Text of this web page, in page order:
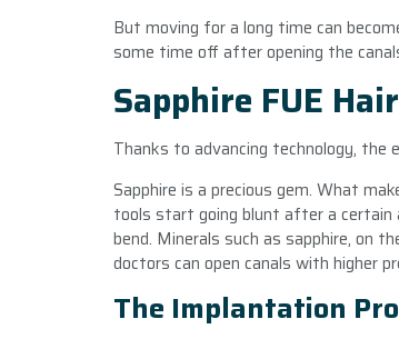
But moving for a long time can
some time off after opening the
Sapphire FUE
Thanks to advancing technology, the
Sapphire is a precious gem. What
tools start going blunt after a certain
bend. Minerals such as sapphire, on
doctors can open canals with higher
The Implantation